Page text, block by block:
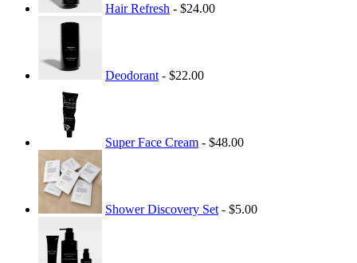
Hair Refresh - $24.00
Deodorant - $22.00
Super Face Cream - $48.00
Shower Discovery Set - $5.00